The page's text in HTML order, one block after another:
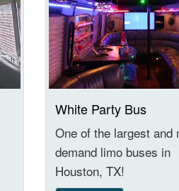
White Party Bus
One of the largest and
demand limo buses in
Houston, TX!